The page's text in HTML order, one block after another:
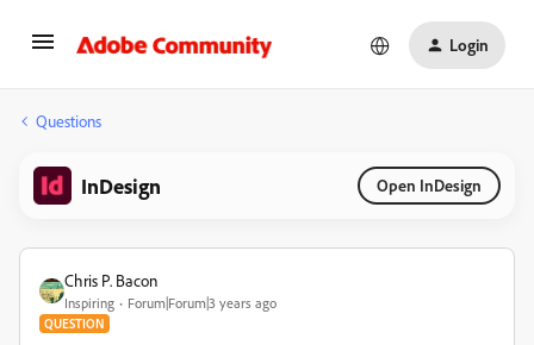
Login
Questions
InDesign Open InDesign
Chris P. Bacon
Inspiring Forum|Forum|3 years ago
QUESTION